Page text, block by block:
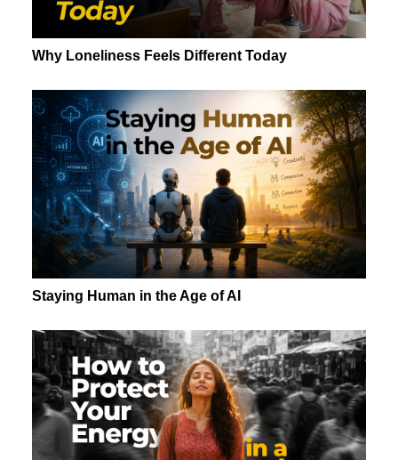
Why Loneliness Feels Different Today
Staying Human in the Age of AI